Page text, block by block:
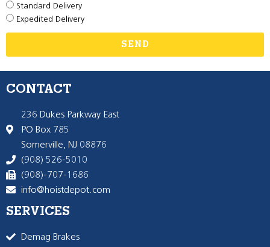
Standard Delivery
Expedited Delivery
SEND
CONTACT
236 Dukes Parkway East
PO Box 785
Somerville, NJ 08876
(908) 526-5010
(908)-707-1686
info@hoistdepot.com
SERVICES
Demag Brakes